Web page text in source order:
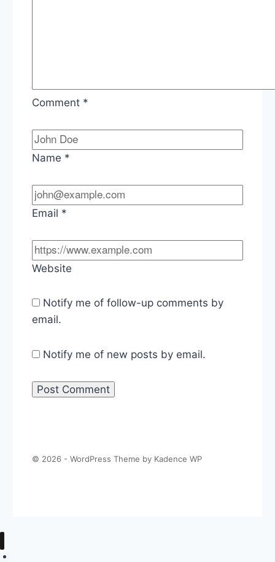
Comment *
Name *
Email *
Website
Notify me of follow-up comments by
email.
Notify me of new posts by email.
© 2026 - WordPress Theme by Kadence WP